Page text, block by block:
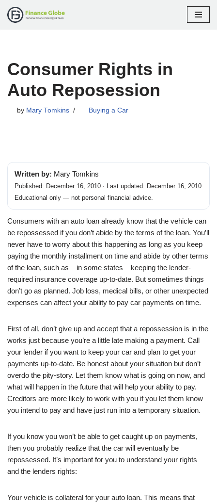
Consumer Rights in
Auto Reposession
by Mary Tomkins Buying a Car
Written by: Mary Tomkins
Published: December 16, 2010 · Last updated: December 16, 2010
Educational only — not personal financial advice.
Consumers with an auto loan already know that the vehicle can
be repossessed if you don’t abide by the terms of the loan. You’ll
never have to worry about this happening as long as you keep
paying the monthly installment on time and abide by other terms
of the loan, such as – in some states – keeping the lender-
required insurance coverage up-to-date. But sometimes things
don’t go as planned. Job loss, medical bills, or other unexpected
expenses can affect your ability to pay car payments on time.
First of all, don’t give up and accept that a repossession is in the
works just because you’re a little late making a payment. Call
your lender if you want to keep your car and plan to get your
payments up-to-date. Be honest about your situation but don’t
overdo the pity-story. Let them know what is going on now, and
what will happen in the future that will help your ability to pay.
Creditors are more likely to work with you if you let them know
you intend to pay and have just run into a temporary situation.
If you know you won’t be able to get caught up on payments,
then you probably realize that the car will eventually be
repossessed. It’s important for you to understand your rights
and the lenders rights:
Your vehicle is collateral for your auto loan. This means that